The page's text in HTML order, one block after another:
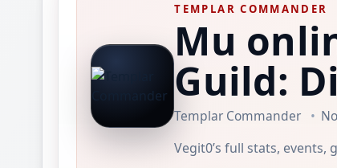
TEMPLAR COMMANDER
Mu
Guild:
Templar Commander
Vegit0’s full stats,